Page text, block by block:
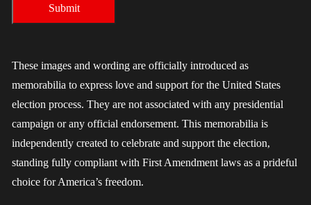
These images and wording are officially introduced as
memorabilia to express love and support for the United States
election process. They are not associated with any presidential
campaign or any official endorsement. This memorabilia is
independently created to celebrate and support the election,
standing fully compliant with First Amendment laws as a prideful
choice for America’s freedom.